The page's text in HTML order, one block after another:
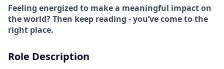
Feeling energized to make a meaningful impact on
the world? Then keep reading - you’ve come to the
right place.
Role Description